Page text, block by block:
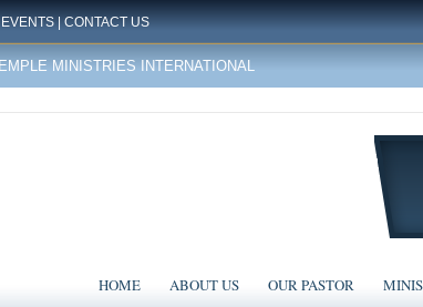
EVENTS|CONTACT US
MINISTRIES INTERNATIONAL
HOME ABOUT US OUR PASTOR